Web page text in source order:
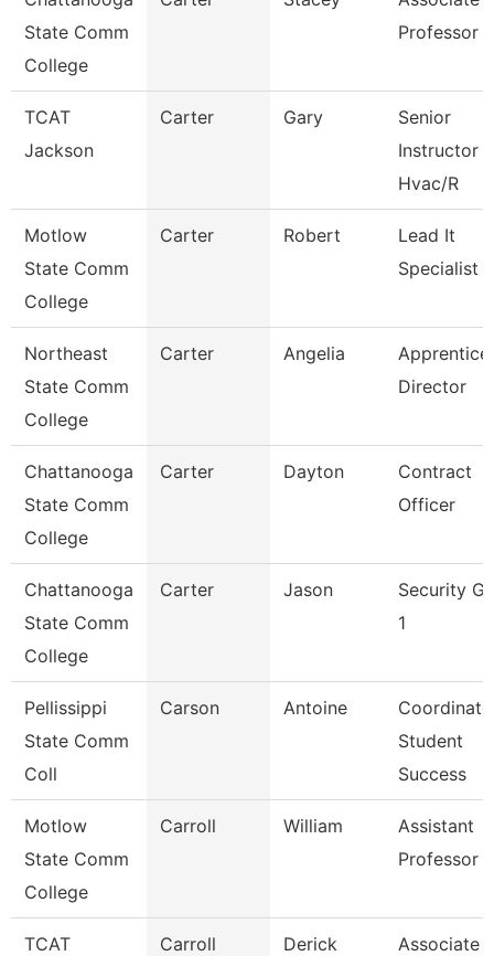
State Comm
College
Professor
TCAT
Jackson
Carter Gary
Senior
Instructor
Hvac/R
Motlow
State Comm
College
Carter Robert
Lead It
Specialist
Northeast
State Comm
College
Carter Angelia
Director
Chattanooga
State Comm
College
Carter Dayton
Contract
Officer
Chattanooga
State Comm
College
Carter Jason
Security
1
Pellissippi
State Comm
Coll
Carson Antoine
Student
Success
Motlow
State Comm
College
Carroll William
Assistant
Professor
TCAT
Carroll Derick
Associate